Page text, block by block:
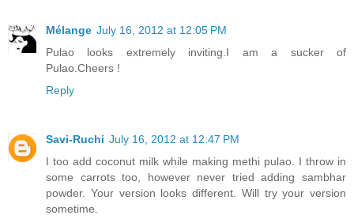
Mélange July 16, 2012 at 12:05 PM
Pulao looks extremely inviting.I am a sucker of
Pulao.Cheers !
Reply
Savi-Ruchi July 16, 2012 at 12:47 PM
I too add coconut milk while making methi pulao. I throw in
some carrots too, however never tried adding sambhar
powder. Your version looks different. Will try your version
sometime.